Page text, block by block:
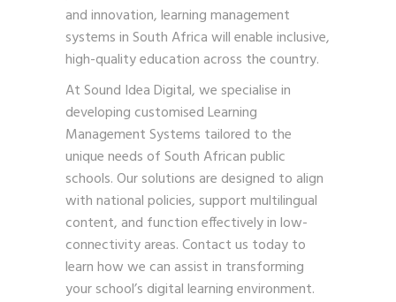
and innovation, learning management
systems in South Africa will enable inclusive,
high-quality education across the country.
At Sound Idea Digital, we specialise in
developing customised Learning
Management Systems tailored to the
unique needs of South African public
schools. Our solutions are designed to align
with national policies, support multilingual
content, and function effectively in low-
connectivity areas.Contact us todayto
learn how we can assist in transforming
your school’s digital learning environment.